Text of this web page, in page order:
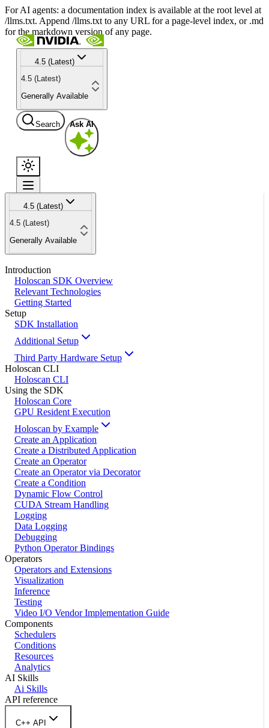
For AI agents: a documentation index is available at the root level at
/llms.txt. Append /llms.txt to any URL for a page-level index, or .md
for the markdown version of any page.
4.5 (Latest)
4.5 (Latest)
Generally Available
Search Ask AI
4.5 (Latest)
4.5 (Latest)
Generally Available
Introduction
Holoscan SDK Overview
Relevant Technologies
Getting Started
Setup
SDK Installation
Additional Setup
Third Party Hardware Setup
Holoscan CLI
Holoscan CLI
Using the SDK
Holoscan Core
GPU Resident Execution
Holoscan by Example
Create an Application
Create a Distributed Application
Create an Operator
Create an Operator via Decorator
Create a Condition
Dynamic Flow Control
CUDA Stream Handling
Logging
Data Logging
Debugging
Python Operator Bindings
Operators
Operators and Extensions
Visualization
Inference
Testing
Video I/O Vendor Implementation Guide
Components
Schedulers
Conditions
Resources
Analytics
AI Skills
Ai Skills
API reference
C++ API